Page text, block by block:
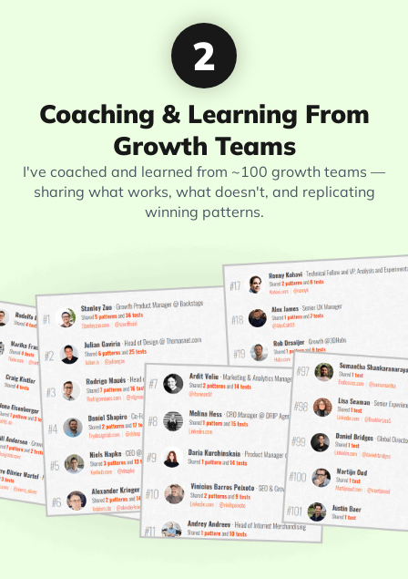
2
Coaching & Learning From
Growth Teams
I've coached and learned from ~100 growth teams —
sharing what works, what doesn't, and replicating
winning patterns.